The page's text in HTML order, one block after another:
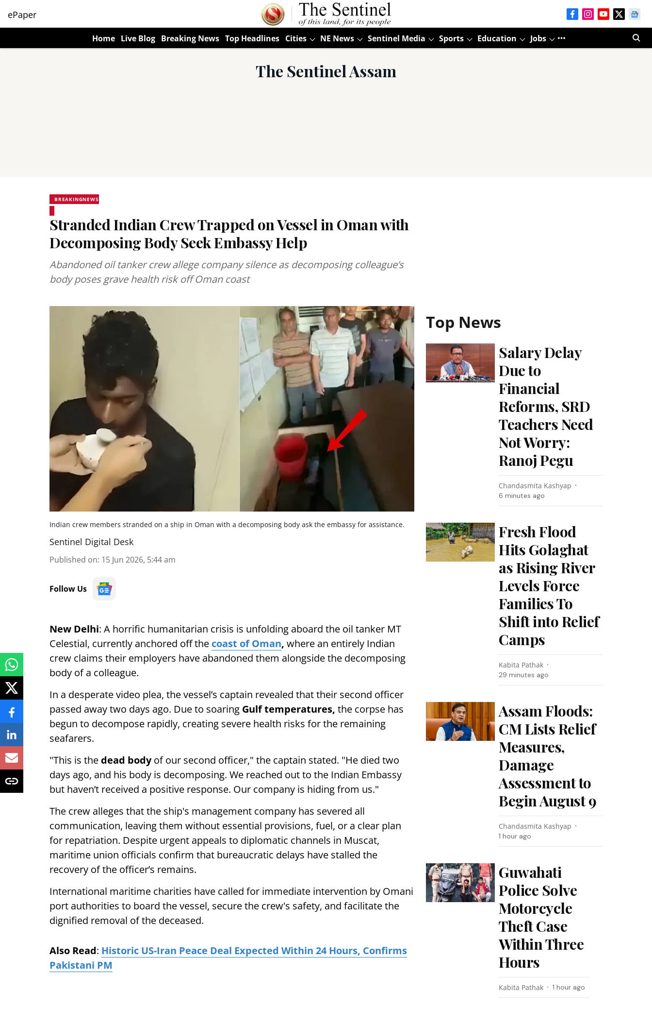
ePaper
Home Live Blog Breaking News Top Headlines Cities NE News Sentinel Media Sports Education Jobs
The Sentinel Assam
BREAKINGNEWS
Stranded Indian Crew Trapped on Vessel in Oman with
Decomposing Body Seek Embassy Help
Abandoned oil tanker crew allege company silence as decomposing colleague’s
body poses grave health risk off Oman coast
Indian crew members stranded on a ship in Oman with a decomposing body ask the embassy for assistance.
Sentinel Digital Desk
Published on: 15 Jun 2026, 5:44 am
Follow Us
New Delhi: A horrific humanitarian crisis is unfolding aboard the oil tanker MT
Celestial, currently anchored off the coast of Oman, where an entirely Indian
crew claims their employers have abandoned them alongside the decomposing
body of a colleague.
In a desperate video plea, the vessel’s captain revealed that their second officer
passed away two days ago. Due to soaring Gulf temperatures, the corpse has
begun to decompose rapidly, creating severe health risks for the remaining
seafarers.
"This is the dead bodyof our second officer," the captain stated. "He died two
days ago, and his body is decomposing. We reached out to the Indian Embassy
but haven’t received a positive response. Our company is hiding from us."
The crew alleges that the ship's management company has severed all
communication, leaving them without essential provisions, fuel, or a clear plan
for repatriation. Despite urgent appeals to diplomatic channels in Muscat,
maritime union officials confirm that bureaucratic delays have stalled the
recovery of the officer’s remains.
International maritime charities have called for immediate intervention by Omani
port authorities to board the vessel, secure the crew's safety, and facilitate the
dignified removal of the deceased.
Also Read: Historic US-Iran Peace Deal Expected Within 24 Hours, Confirms
Pakistani PM
Top News
Salary Delay
Due to
Financial
Reforms, SRD
Teachers Need
Not Worry:
Ranoj Pegu
Chandasmita Kashyap
6 minutes ago
Fresh Flood
Hits Golaghat
as Rising River
Levels Force
Families To
Shift into Relief
Camps
Kabita Pathak
29 minutes ago
Assam Floods:
CM Lists Relief
Measures,
Damage
Assessment to
Begin August 9
Chandasmita Kashyap
1 hour ago
Guwahati
Police Solve
Motorcycle
Theft Case
Within Three
Hours
Kabita Pathak 1 hour ago